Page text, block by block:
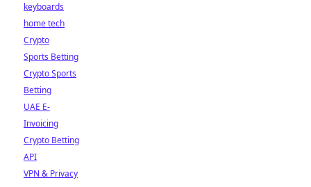
keyboards
home tech
Crypto
Sports Betting
Crypto Sports
Betting
UAE E-
Invoicing
Crypto Betting
API
VPN & Privacy